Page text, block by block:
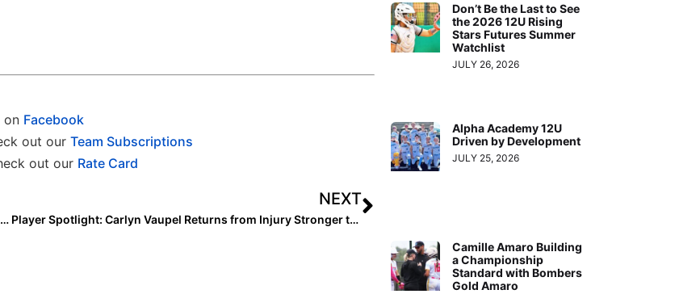
on Facebook
out our Team Subscriptions
out our Rate Card
College News: Avrey Steiner, a 2018 Extra Elite 100 Selection & All-Region Honoree at Illinois, Hired At Ball State
NEXT
Player Spotlight: Carlyn Vaupel Returns from Injury Stronger than Ever
Don’t Be the Last to See
the 2026 12U Rising
Stars Futures Summer
Watchlist
JULY 26, 2026
Alpha Academy 12U
Driven by Development
JULY 25, 2026
Camille Amaro Building
a Championship
Standard with Bombers
Gold Amaro